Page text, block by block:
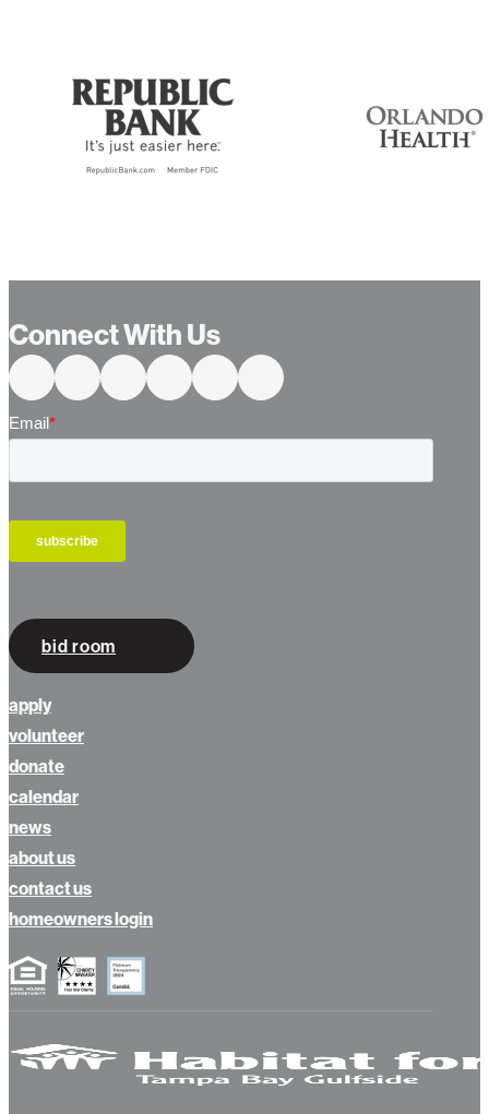
Connect With Us
bid room
apply
volunteer
donate
calendar
news
about us
contact us
homeowners login